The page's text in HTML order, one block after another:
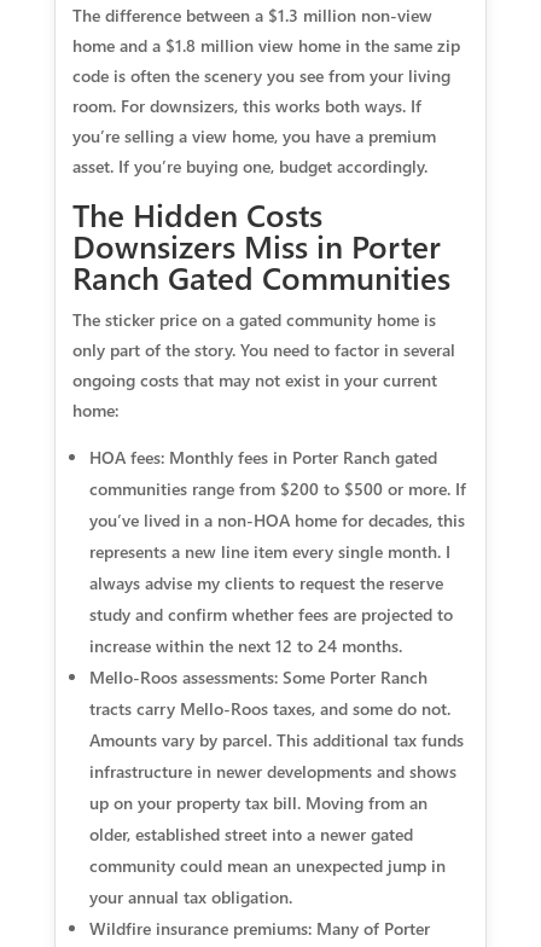
The difference between a $1.3 million non-view
home and a $1.8 million view home in the same zip
code is often the scenery you see from your living
room. For downsizers, this works both ways. If
you’re selling a view home, you have a premium
asset. If you’re buying one, budget accordingly.
The Hidden Costs
Downsizers Miss in Porter
Ranch Gated Communities
The sticker price on a gated community home is
only part of the story. You need to factor in several
ongoing costs that may not exist in your current
home:
HOA fees:Monthly fees in Porter Ranch gated
communities range from $200 to $500 or more. If
you’ve lived in a non-HOA home for decades, this
represents a new line item every single month. I
always advise my clients to request the reserve
study and confirm whether fees are projected to
increase within the next 12 to 24 months.
Mello-Roos assessments:Some Porter Ranch
tracts carry Mello-Roos taxes, and some do not.
Amounts vary by parcel. This additional tax funds
infrastructure in newer developments and shows
up on your property tax bill. Moving from an
older, established street into a newer gated
community could mean an unexpected jump in
your annual tax obligation.
Wildfire insurance premiums:Many of Porter